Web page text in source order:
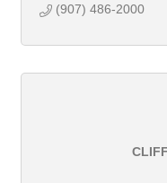
(907) 486-2000